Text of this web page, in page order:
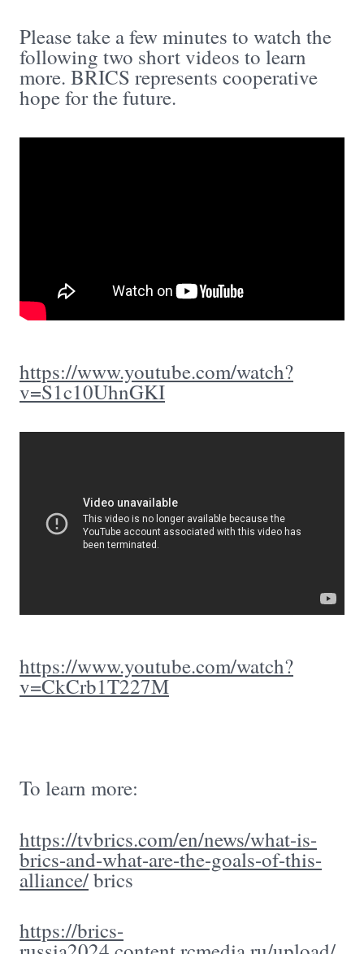
Please take a few minutes to watch the
following two short videos to learn
more. BRICS represents cooperative
hope for the future.
https://www.youtube.com/watch?
v=S1c10UhnGKI
https://www.youtube.com/watch?
v=CkCrb1T227M
To learn more:
https://tvbrics.com/en/news/what-is-
brics-and-what-are-the-goals-of-this-
alliance/brics
https://brics-